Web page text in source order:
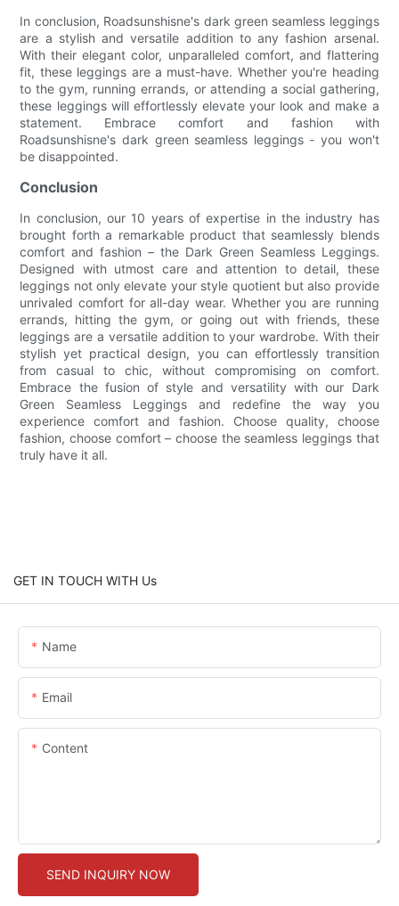
In conclusion, Roadsunshisne's dark green seamless leggings
are a stylish and versatile addition to any fashion arsenal.
With their elegant color, unparalleled comfort, and flattering
fit, these leggings are a must-have. Whether you're heading
to the gym, running errands, or attending a social gathering,
these leggings will effortlessly elevate your look and make a
statement. Embrace comfort and fashion with
Roadsunshisne's dark green seamless leggings - you won't
be disappointed.
Conclusion
In conclusion, our 10 years of expertise in the industry has
brought forth a remarkable product that seamlessly blends
comfort and fashion – the Dark Green Seamless Leggings.
Designed with utmost care and attention to detail, these
leggings not only elevate your style quotient but also provide
unrivaled comfort for all-day wear. Whether you are running
errands, hitting the gym, or going out with friends, these
leggings are a versatile addition to your wardrobe. With their
stylish yet practical design, you can effortlessly transition
from casual to chic, without compromising on comfort.
Embrace the fusion of style and versatility with our Dark
Green Seamless Leggings and redefine the way you
experience comfort and fashion. Choose quality, choose
fashion, choose comfort – choose the seamless leggings that
truly have it all.
GET IN TOUCH WITH Us
Name
Email
Content
SEND INQUIRY NOW